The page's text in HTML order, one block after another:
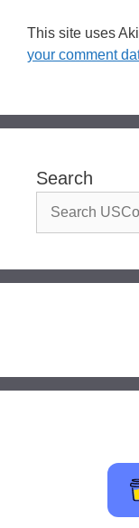
This site uses
your comment
Search